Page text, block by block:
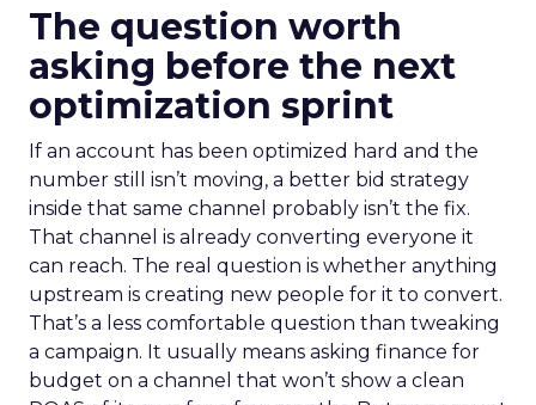
The question worth
asking before the next
optimization sprint
If an account has been optimized hard and the
number still isn’t moving, a better bid strategy
inside that same channel probably isn’t the fix.
That channel is already converting everyone it
can reach. The real question is whether anything
upstream is creating new people for it to convert.
That’s a less comfortable question than tweaking
a campaign. It usually means asking finance for
budget on a channel that won’t show a clean